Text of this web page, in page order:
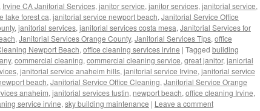
Irvine CA Janitorial Services, janitor service, janitor services, janitorial service,
lake forest ca, janitorial service newport beach, Janitorial Service Office
, janitorial services, janitorial services costa mesa, Janitorial Services for
, Janitorial Services Orange County, Janitorial Services Tips, office
Newport Beach, office cleaning services irvine | Tagged building
, commercial cleaning, commercial cleaning service, great janitor, janiorial
, janitorial service anaheim hills, janitorial service Irvine, janitorial service
beach, Janitorial Service Office Cleaning, Janitorial Service Orange
anaheim, janitorial services tustin, newport beach, office cleaning Irvine,
service irvine, sky building maintenance | Leave a comment